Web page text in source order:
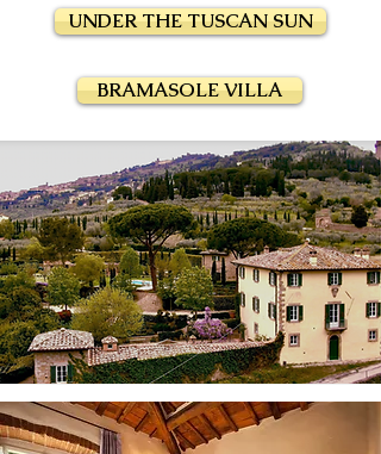
UNDER THE TUSCAN SUN
BRAMASOLE VILLA